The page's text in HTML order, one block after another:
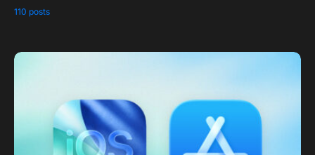
110 posts